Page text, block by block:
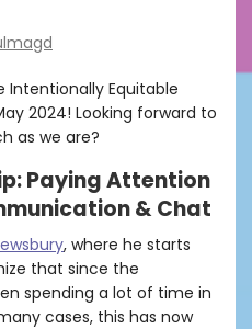
Equitable
2024! Looking forward to
as we are?
Paying Attention
& Chat
, where he starts
that since the
spending a lot of time in
cases, this has now